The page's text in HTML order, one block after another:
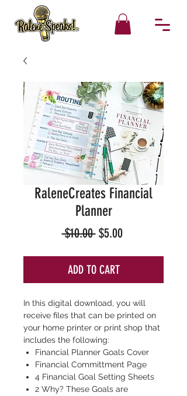
RaleneCreates Financial
Planner
$10.00 Regular
$5.00Sale
ADD TO CART
In this digital download, you will
receive files that can be printed on
your home printer or print shop that
includes the following:
Financial Planner Goals Cover
Financial Committment Page
4 Financial Goal Setting Sheets
2 Why? These Goals are